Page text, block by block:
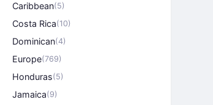
Caribbean(5)
Costa Rica(10)
Dominican(4)
Europe(769)
Honduras(5)
Jamaica(9)